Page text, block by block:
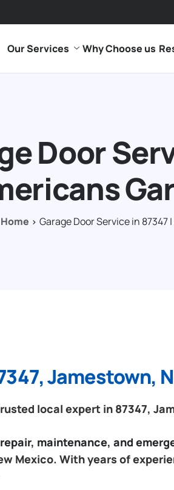
Our Services Why Choose us
Door
Home Garage Door Service in 87347
Jamestown,
local expert in 87347,
maintenance, and
Mexico. With years of